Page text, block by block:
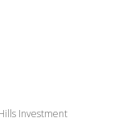
Investment